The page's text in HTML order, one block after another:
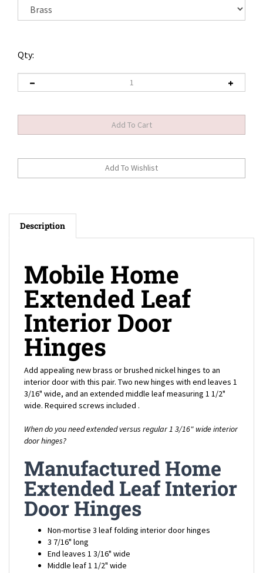
Qty:
Description
Mobile Home
Extended Leaf
Interior Door
Hinges
Add appealing new brass or brushed nickel hinges to an
interior door with this pair. Two new hinges with end leaves 1
3/16" wide, and an extended middle leaf measuring 1 1/2"
wide. Required screws included .
door hinges?
Manufactured Home
Extended Leaf Interior
Door Hinges
Non-mortise 3 leaf folding interior door hinges
3 7/16" long
End leaves 1 3/16" wide
Middle leaf 1 1/2" wide
Rounded edges